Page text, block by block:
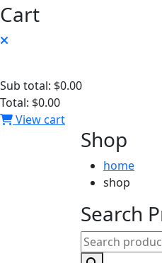
Cart
Sub total: $0.00
Total: $0.00
View cart
Shop
home
shop
Search